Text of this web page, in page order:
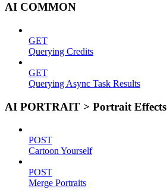
AI COMMON
GET
Querying Credits
GET
Querying Async Task Results
AI PORTRAIT > Portrait Effects
POST
Cartoon Yourself
POST
Merge Portraits